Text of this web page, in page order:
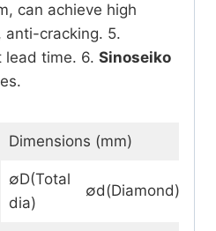
can achieve high
anti-cracking. 5.
lead time. 6. Sinoseiko
Dimensions (mm)
∅D(Total
dia)
∅d(Diamond)